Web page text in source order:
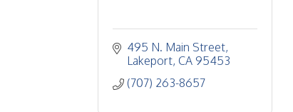
495 N. Main Street
Lakeport CA 95453
(707) 263-8657